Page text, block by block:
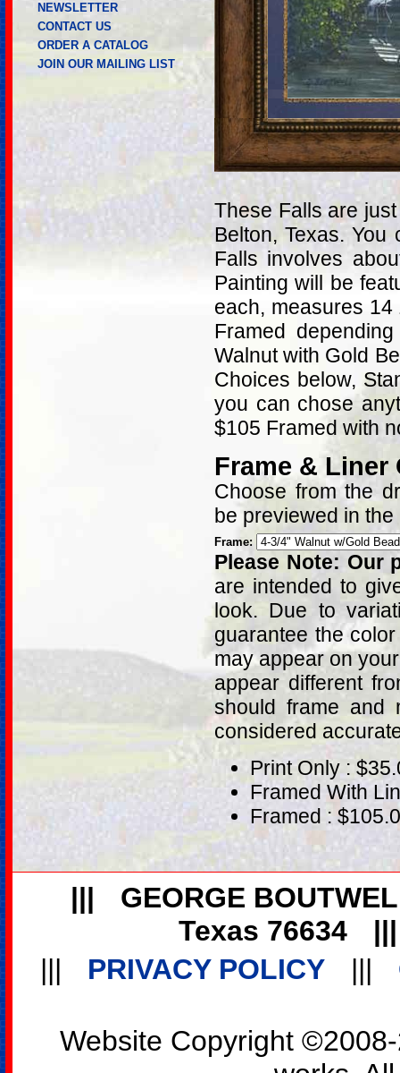
These Falls are
Belton, Texas.
Falls involves
Painting will be
each, measures
Framed
Walnut with Gold
Choices below,
you can chose
$105 Framed with
Frame & Liner
Choose from the
be previewed in
Frame:
Please Note: Our
are intended to
look. Due to
guarantee the
may appear on
appear different
should frame and
considered
Print Only :
Framed With
Framed :
NEWSLETTER
CONTACT US
ORDER A CATALOG
JOIN OUR MAILING LIST
|||
GEORGE
Texas 76634
|||
PRIVACY POLICY |||
Website Copyright